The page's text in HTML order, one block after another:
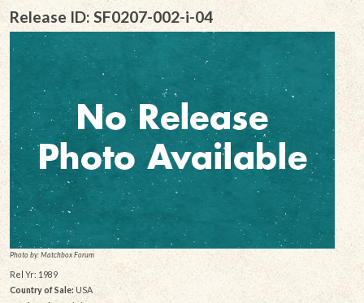
Release ID: SF0207-002-i-04
Photo by: Matchbox Forum
Rel Yr: 1989
Country of Sale: USA